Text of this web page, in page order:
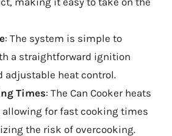
: The system is simple to
a straightforward ignition
adjustable heat control.
Times: The Can Cooker heats
for fast cooking times
the risk of overcooking.